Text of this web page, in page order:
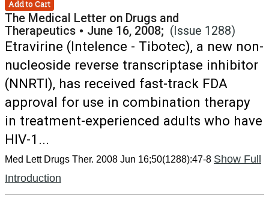
Add to Cart
The Medical Letter on Drugs and
Therapeutics • June 16, 2008; (Issue 1288)
Etravirine (Intelence - Tibotec), a new non-
nucleoside reverse transcriptase inhibitor
(NNRTI), has received fast-track FDA
approval for use in combination therapy
in treatment-experienced adults who have
HIV-1...
Med Lett Drugs Ther. 2008 Jun 16;50(1288):47-8 Show Full
Introduction